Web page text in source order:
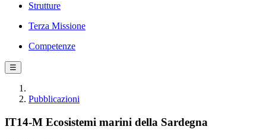
Strutture
Terza Missione
Competenze
☰
Pubblicazioni
IT14-M Ecosistemi marini della Sardegna